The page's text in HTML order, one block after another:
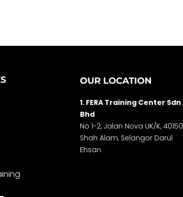
OUR LOCATION
1. FERA Training Center Sdn
Bhd
No 1-2, Jalan Nova UK/K, 40150
Shah Alam, Selangor Darul
Ehsan